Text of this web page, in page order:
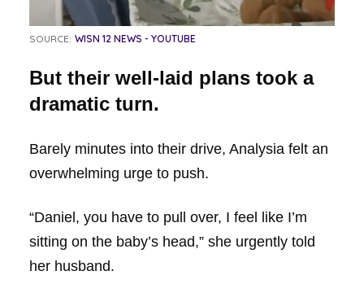
SOURCE: WISN 12 NEWS - YOUTUBE
But their well-laid plans took a
dramatic turn.
Barely minutes into their drive, Analysia felt an
overwhelming urge to push.
“Daniel, you have to pull over, I feel like I’m
sitting on the baby’s head,” she urgently told
her husband.